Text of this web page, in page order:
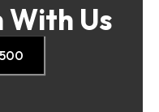
With Us